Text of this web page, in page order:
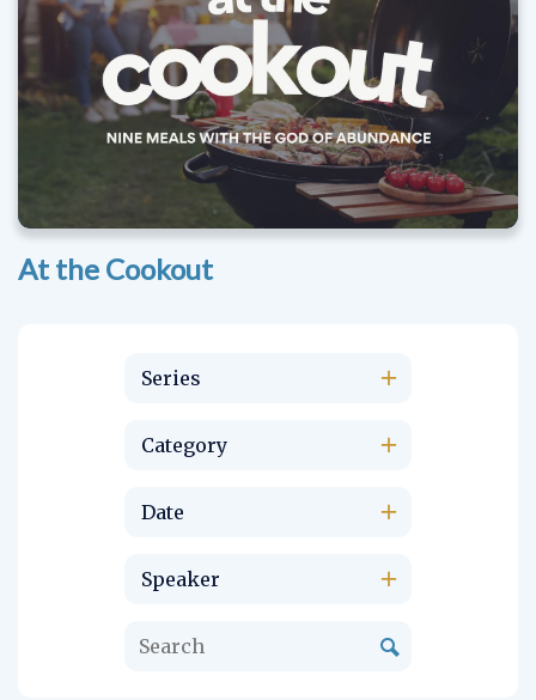
At the Cookout
Series
Category
Date
Speaker